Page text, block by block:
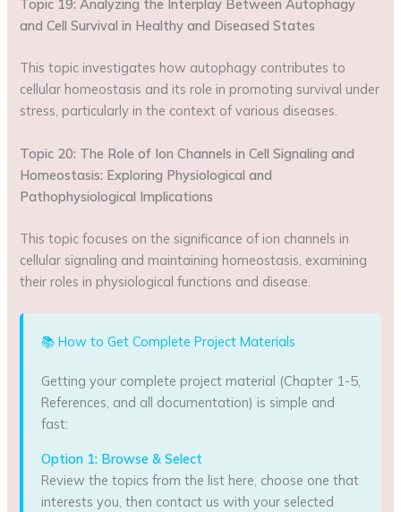
Topic 19: Analyzing the Interplay Between Autophagy
and Cell Survival in Healthy and Diseased States
This topic investigates how autophagy contributes to
cellular homeostasis and its role in promoting survival under
stress, particularly in the context of various diseases.
Topic 20: The Role of Ion Channels in Cell Signaling and
Homeostasis: Exploring Physiological and
Pathophysiological Implications
This topic focuses on the significance of ion channels in
cellular signaling and maintaining homeostasis, examining
their roles in physiological functions and disease.
📚 How to Get Complete Project Materials
Getting your complete project material (Chapter 1-5,
References, and all documentation) is simple and
fast:
Option 1: Browse & Select
Review the topics from the list here, choose one that
interests you, then contact us with your selected